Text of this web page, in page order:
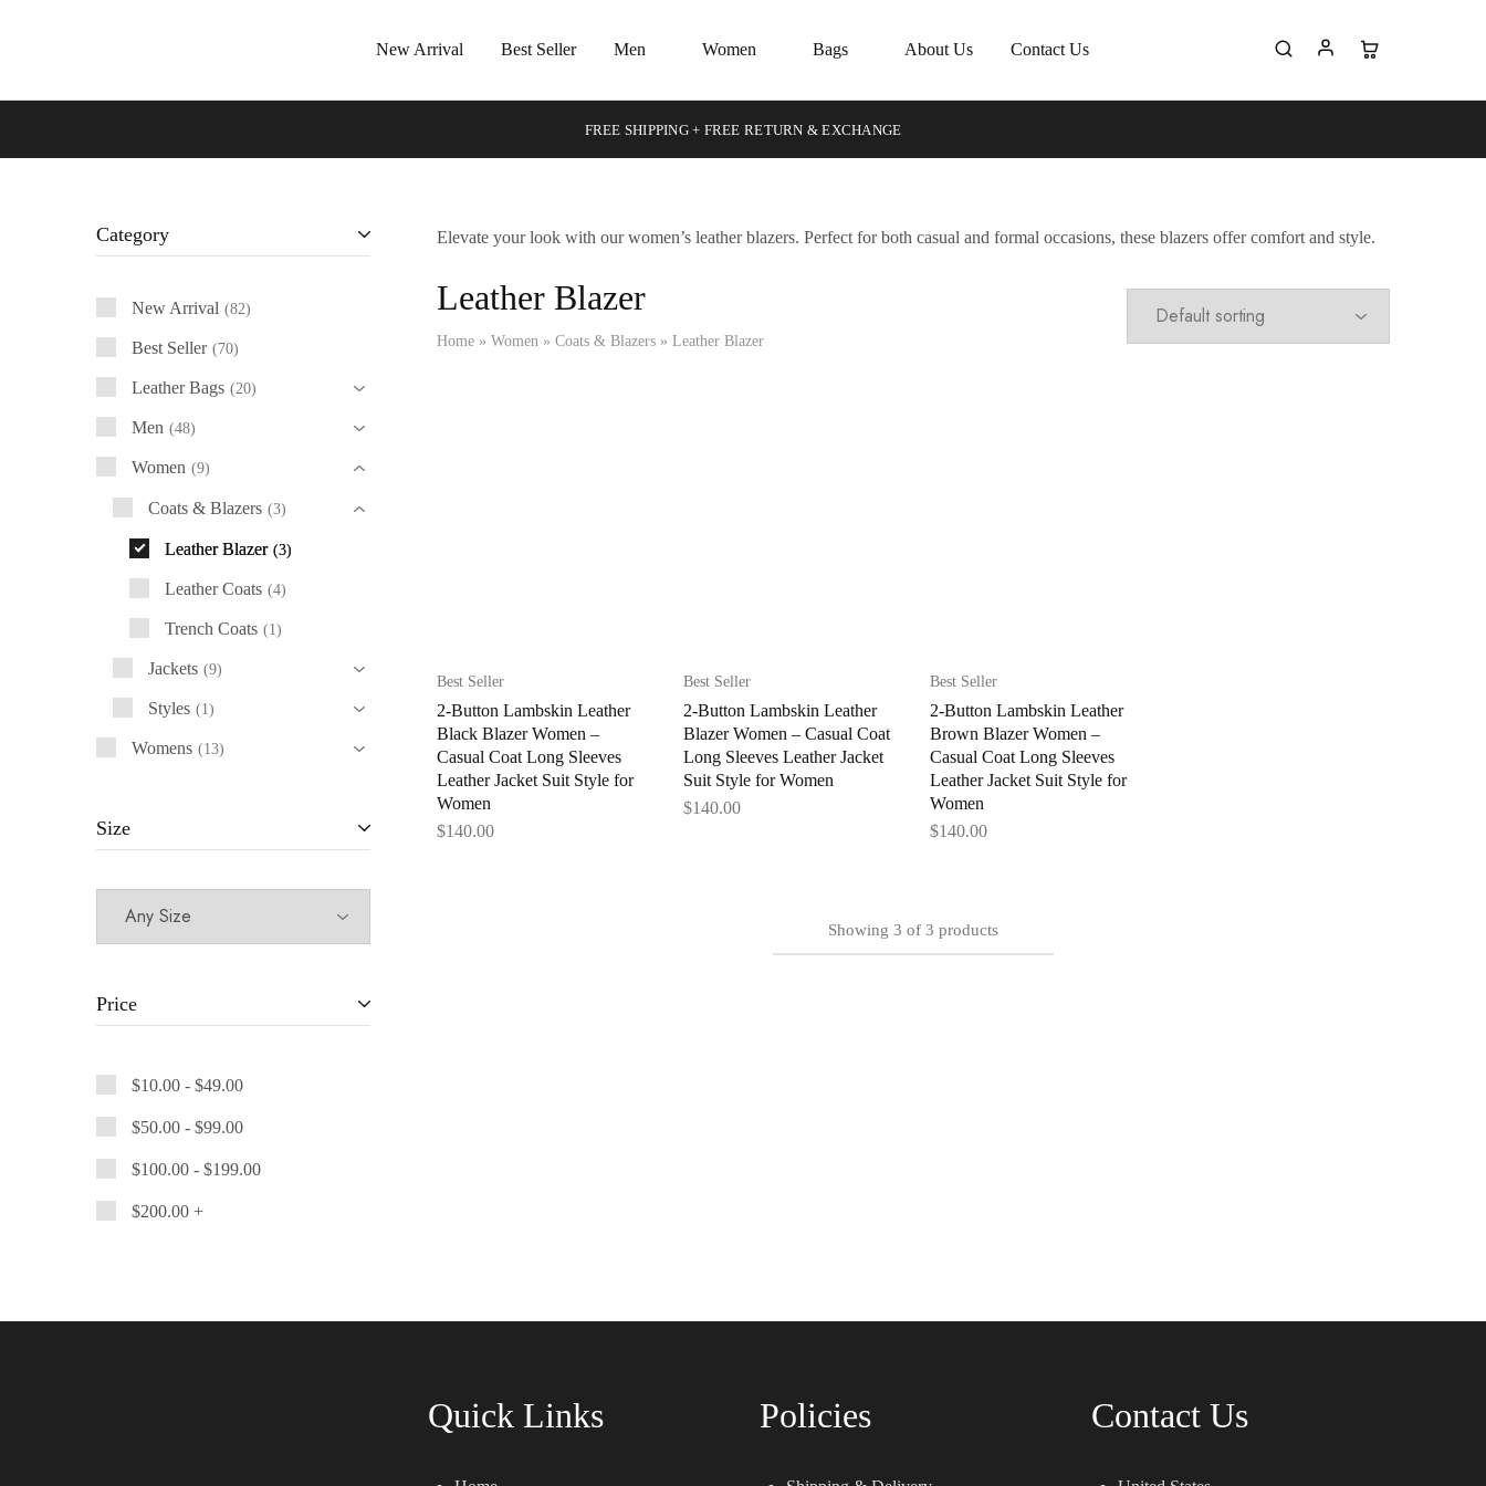
New Arrival Best Seller Men Women Bags About Us Contact Us
FREE SHIPPING + FREE RETURN & EXCHANGE
Elevate your look with our women’s leather blazers. Perfect for both casual and formal occasions, these blazers offer comfort and style.
Leather Blazer
Home» Women» Coats & Blazers» Leather Blazer
Best Seller
2-Button Lambskin Leather
Black Blazer Women –
Casual Coat Long Sleeves
Leather Jacket Suit Style for
Women
$140.00
Best Seller
2-Button Lambskin Leather
Blazer Women – Casual Coat
Long Sleeves Leather Jacket
Suit Style for Women
$140.00
Best Seller
2-Button Lambskin Leather
Brown Blazer Women –
Casual Coat Long Sleeves
Leather Jacket Suit Style for
Women
$140.00
Showing 3 of 3 products
Category
New Arrival 82
Best Seller 70
Leather Bags 20
Men 48
Women 9
Coats & Blazers 3
Leather Blazer 3
Leather Coats 4
Trench Coats 1
Jackets 9
Styles 1
Womens 13
Size
Price
$10.00 - $49.00
$50.00 - $99.00
$100.00 - $199.00
$200.00 +
Quick Links Policies Contact Us